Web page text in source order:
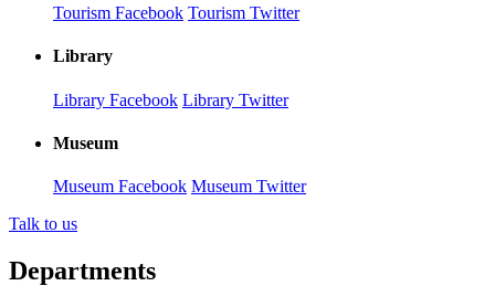
Tourism Facebook Tourism Twitter
Library
Library Facebook Library Twitter
Museum
Museum Facebook Museum Twitter
Talk to us
Departments